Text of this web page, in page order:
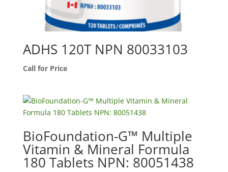
ADHS 120T NPN 80033103
Call for Price
BioFoundation-G™ Multiple
Vitamin & Mineral Formula
180 Tablets NPN: 80051438